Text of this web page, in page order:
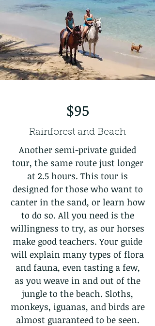
$95
Rainforest and Beach
Another semi-private guided
tour, the same route just longer
at 2.5 hours. This tour is
designed for those who want to
canter in the sand, or learn how
to do so. All you need is the
willingness to try, as our horses
make good teachers. Your guide
will explain many types of flora
and fauna, even tasting a few,
as you weave in and out of the
jungle to the beach. Sloths,
monkeys, iguanas, and birds are
almost guaranteed to be seen.